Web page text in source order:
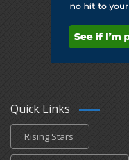
Quick Links
Rising Stars